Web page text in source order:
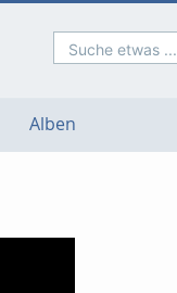
Suche etwas ...
Alben